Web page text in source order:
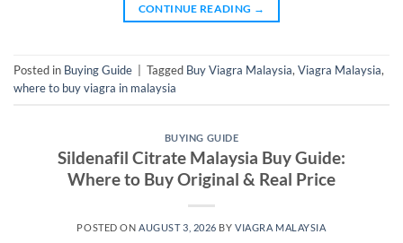
CONTINUE READING →
Posted in Buying Guide Tagged Buy Viagra Malaysia, Viagra Malaysia,
where to buy viagra in malaysia
BUYING GUIDE
Sildenafil Citrate Malaysia Buy Guide:
Where to Buy Original & Real Price
POSTED ONAUGUST 3, 2026 BYVIAGRA MALAYSIA